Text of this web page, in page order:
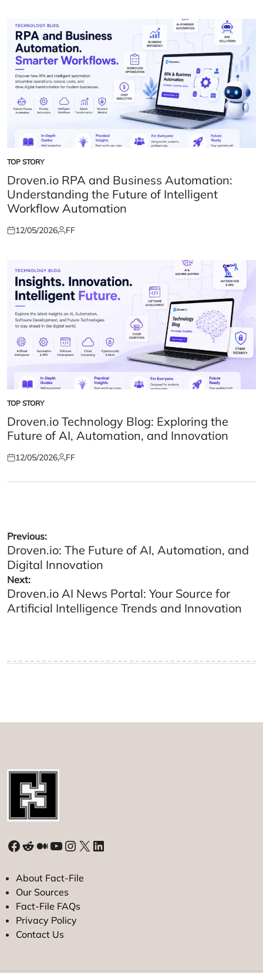
POSTED
IN
TOP STORY
Droven.io RPA and Business Automation:
Understanding the Future of Intelligent
Workflow Automation
Posted
12/05/2026Posted
FF
POSTED
IN
TOP STORY
Droven.io Technology Blog: Exploring the
Future of AI, Automation, and Innovation
Posted
12/05/2026Posted
FF
Post
navigation
Previous:
Droven.io: The Future of AI, Automation, and
Digital Innovation
Next:
Droven.io AI News Portal: Your Source for
Artificial Intelligence Trends and Innovation
Facebook
Reddit
Medium
YouTube
Instagram
X LinkedIn
About Fact-File
Our Sources
Fact-File FAQs
Privacy Policy
Contact Us